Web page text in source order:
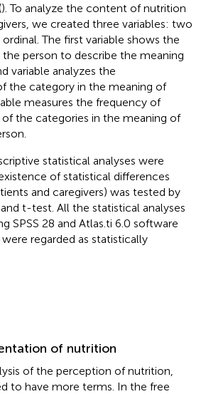
). To analyze the content of nutrition
we created three variables: two
The first variable shows the
person to describe the meaning
variable analyzes the
the category in the meaning of
measures the frequency of
the categories in the meaning of
statistical analyses were
of statistical differences
and caregivers) was tested by
t-test. All the statistical analyses
SPSS 28 and Atlas.ti 6.0 software
regarded as statistically
of nutrition
of the perception of nutrition,
to have more terms. In the free